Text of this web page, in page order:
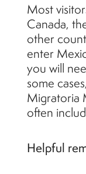
Most
Canada,
other
enter
you will
some
Migratoria
often
Helpful